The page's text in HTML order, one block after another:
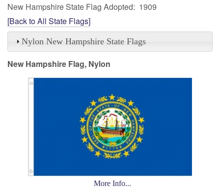
New Hampshire State Flag Adopted: 1909
[Back to All State Flags]
Nylon New Hampshire State Flags
New Hampshire Flag, Nylon
More Info...